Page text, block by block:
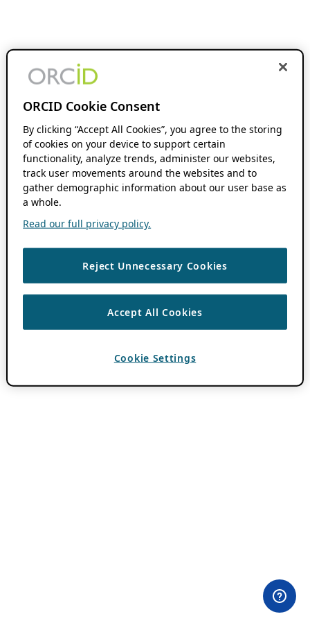
ORCID Cookie Consent
By clicking “Accept All Cookies”, you agree to the storing
of cookies on your device to support certain
functionality, analyze trends, administer our websites,
track user movements around the websites and to
gather demographic information about our user base as
a whole.
Read our full privacy policy.
Reject Unnecessary Cookies
Accept All Cookies
Cookie Settings